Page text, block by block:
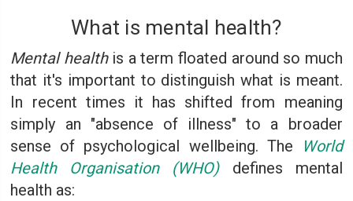
What is mental health?
Mental healthis a term floated around so much
that it's important to distinguish what is meant.
In recent times it has shifted from meaning
simply an "absence of illness" to a broader
sense of psychological wellbeing. The
World
Health Organisation (WHO)defines mental
health as: